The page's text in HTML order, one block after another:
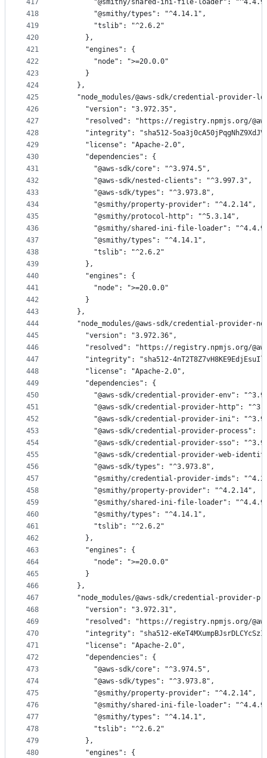
417
418
419
420
421
422
423
424
425
426
427
428
429
430
431
432
433
434
435
436
437
438
439
440
441
442
443
444
445
446
447
448
449
450
451
452
453
454
455
456
457
458
459
460
461
462
463
464
465
466
467
468
469
470
471
472
473
474
475
476
477
478
479
480
"@smithy/shared-ini-file-loader":
        "@smithy/types": "^4.14.1",
        "tslib": "^2.6.2"
      },
      "engines": {
        "node": ">=20.0.0"
      }
    },
"node_modules/@aws-sdk/credential-provider-
      "version": "3.972.35",
"resolved": "https://registry.npmjs.org/
"integrity": "sha512-
      "license": "Apache-2.0",
      "dependencies": {
        "@aws-sdk/core": "^3.974.5",
        "@aws-sdk/nested-clients": "^3.997.3",
        "@aws-sdk/types": "^3.973.8",
        "@smithy/property-provider": "^4.2.14",
        "@smithy/protocol-http": "^5.3.14",
"@smithy/shared-ini-file-loader":
        "@smithy/types": "^4.14.1",
        "tslib": "^2.6.2"
      },
      "engines": {
        "node": ">=20.0.0"
      }
    },
"node_modules/@aws-sdk/credential-provider-
      "version": "3.972.36",
"resolved": "https://registry.npmjs.org/
"integrity": "sha512-
      "license": "Apache-2.0",
      "dependencies": {
"@aws-sdk/credential-provider-env":
"@aws-sdk/credential-provider-http":
"@aws-sdk/credential-provider-ini":
"@aws-sdk/credential-provider-process":
"@aws-sdk/credential-provider-sso":
"@aws-sdk/credential-provider-web-
        "@aws-sdk/types": "^3.973.8",
"@smithy/credential-provider-imds":
        "@smithy/property-provider": "^4.2.14",
"@smithy/shared-ini-file-loader":
        "@smithy/types": "^4.14.1",
        "tslib": "^2.6.2"
      },
      "engines": {
        "node": ">=20.0.0"
      }
    },
"node_modules/@aws-sdk/credential-provider-
      "version": "3.972.31",
"resolved": "https://registry.npmjs.org/
"integrity": "sha512-
      "license": "Apache-2.0",
      "dependencies": {
        "@aws-sdk/core": "^3.974.5",
        "@aws-sdk/types": "^3.973.8",
        "@smithy/property-provider": "^4.2.14",
"@smithy/shared-ini-file-loader":
        "@smithy/types": "^4.14.1",
        "tslib": "^2.6.2"
      },
      "engines": {